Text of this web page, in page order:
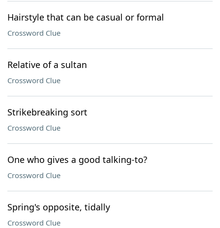
Hairstyle that can be casual or formal
Crossword Clue
Relative of a sultan
Crossword Clue
Strikebreaking sort
Crossword Clue
One who gives a good talking-to?
Crossword Clue
Spring's opposite, tidally
Crossword Clue